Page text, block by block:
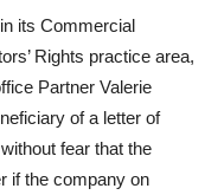
its Commercial
Rights practice area,
Partner Valerie
of a letter of
fear that the
if the company on